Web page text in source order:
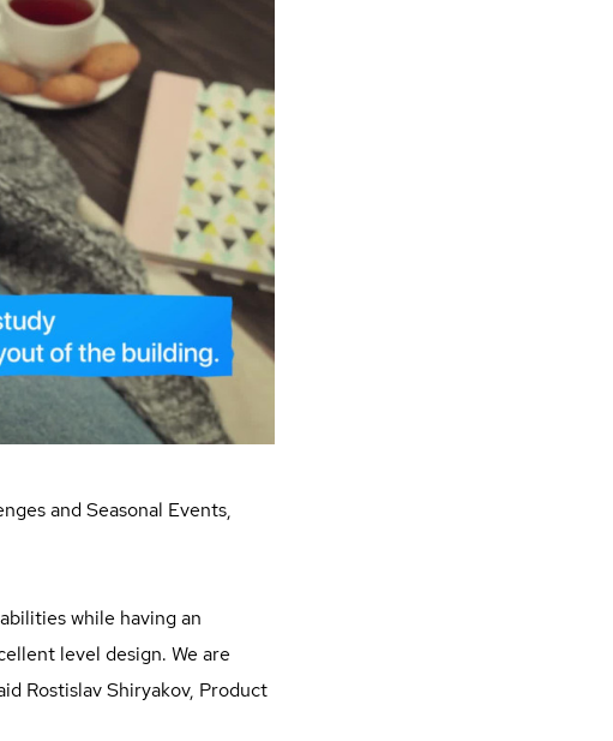
and Seasonal Events,
while having an
level design. We are
Rostislav Shiryakov, Product